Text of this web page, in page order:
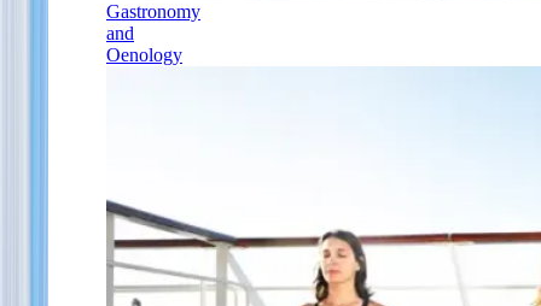
Gastronomy
and
Oenology